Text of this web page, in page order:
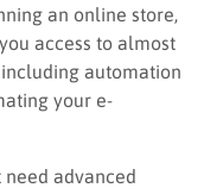
an online store,
access to almost
automation
your e-
need advanced